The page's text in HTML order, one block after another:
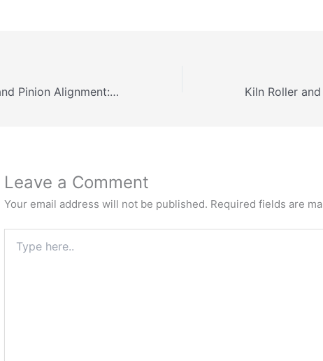
Girth Gear and Pinion Alignment: Backlash & Procedure
Leave a Comment
Your email address will not be published. Required fields are
here..